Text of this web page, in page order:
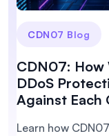
CDN07 Blog
CDN07: How
DDoS
Against Each
Learn how